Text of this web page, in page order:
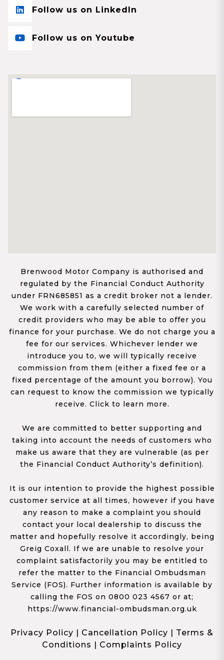
Follow us on LinkedIn
Follow us on Youtube
Brenwood Motor Company is authorised and
regulated by the Financial Conduct Authority
under FRN685851 as a credit broker not a lender.
We work with a carefully selected number of
credit providers who may be able to offer you
finance for your purchase. We do not charge you a
fee for our services. Whichever lender we
introduce you to, we will typically receive
commission from them (either a fixed fee or a
fixed percentage of the amount you borrow). You
can request to know the commission we typically
receive. Click to learn more.
We are committed to better supporting and
taking into account the needs of customers who
make us aware that they are vulnerable (as per
the Financial Conduct Authority’s definition).
It is our intention to provide the highest possible
customer service at all times, however if you have
any reason to make a complaint you should
contact your local dealership to discuss the
matter and hopefully resolve it accordingly, being
Greig Coxall. If we are unable to resolve your
complaint satisfactorily you may be entitled to
refer the matter to the Financial Ombudsman
Service (FOS). Further information is available by
calling the FOS on 0800 023 4567 or at;
https://www.financial-ombudsman.org.uk
Privacy Policy | Cancellation Policy | Terms &
Conditions | Complaints Policy